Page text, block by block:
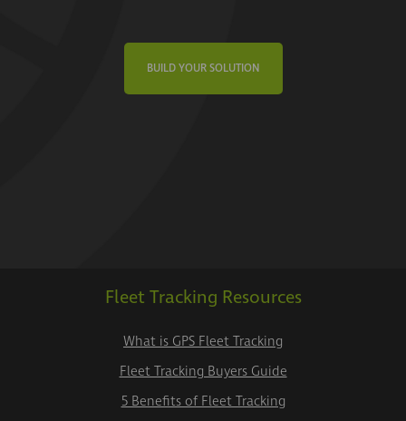
BUILD YOUR SOLUTION
Fleet Tracking Resources
What is GPS Fleet Tracking
Fleet Tracking Buyers Guide
5 Benefits of Fleet Tracking